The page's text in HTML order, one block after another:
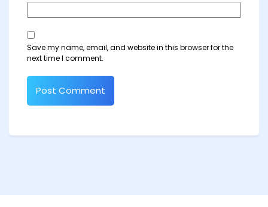
Save my name, email, and website in this browser for the
next time I comment.